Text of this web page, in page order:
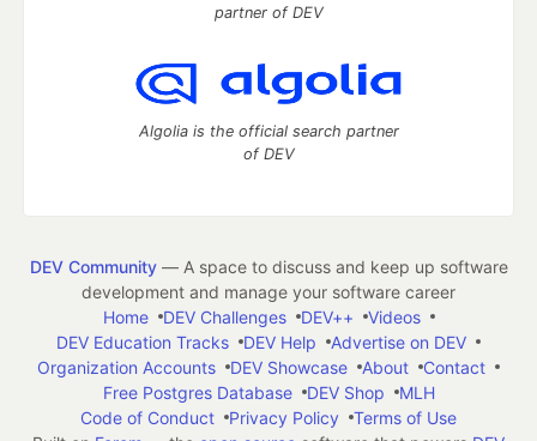
partner of DEV
Algolia is the official search partner
of DEV
DEV Community— A space to discuss and keep up software
development and manage your software career
Home
DEV Challenges DEV++
Videos
DEV Education Tracks
DEV Help
Advertise on DEV
Organization Accounts
DEV Showcase About
Contact
Free Postgres Database
DEV Shop
MLH
Code of Conduct
Privacy Policy
Terms of Use